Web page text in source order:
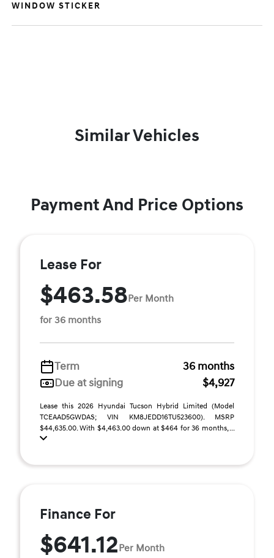
WINDOW STICKER
Similar Vehicles
Payment And Price Options
Lease For
$463.58Per Month
for 36 months
Term
36 months
Due at signing
$4,927
Lease this 2026 Hyundai Tucson Hybrid Limited (Model
TCEAAD5GWDAS; VIN KM8JEDD16TU523600). MSRP
$44,635.00. With $4,463.00 down at $464 for 36 months, ...
Finance For
$641.12Per Month